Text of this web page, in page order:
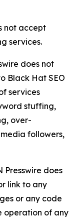
not accept
services.
does not
Black Hat SEO
services
stuffing,
over-
followers,
Presswire does
link to any
or any code
operation of any